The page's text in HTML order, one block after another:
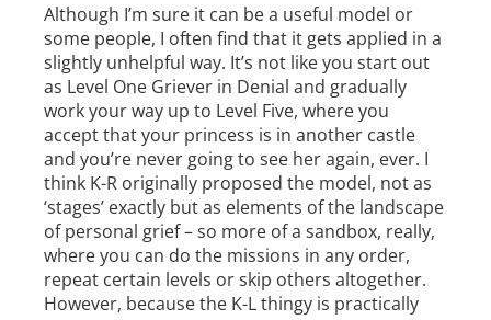
Although I’m sure it can be a useful model or
some people, I often find that it gets applied in a
slightly unhelpful way. It’s not like you start out
as Level One Griever in Denial and gradually
work your way up to Level Five, where you
accept that your princess is in another castle
and you’re never going to see her again, ever. I
think K-R originally proposed the model, not as
‘stages’ exactly but as elements of the landscape
of personal grief – so more of a sandbox, really,
where you can do the missions in any order,
repeat certain levels or skip others altogether.
However, because the K-L thingy is practically